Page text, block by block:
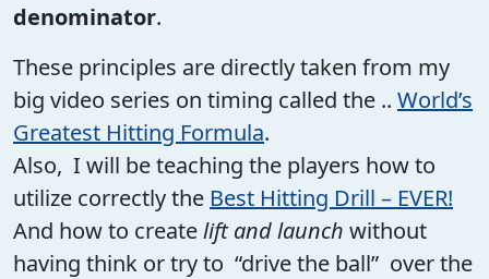
denominator.
These principles are directly taken from my
big video series on timing called the .. World’s
Greatest Hitting Formula.
Also, I will be teaching the players how to
utilize correctly the Best Hitting Drill – EVER!
And how to createlift and launch without
having think or try to “drive the ball” over the